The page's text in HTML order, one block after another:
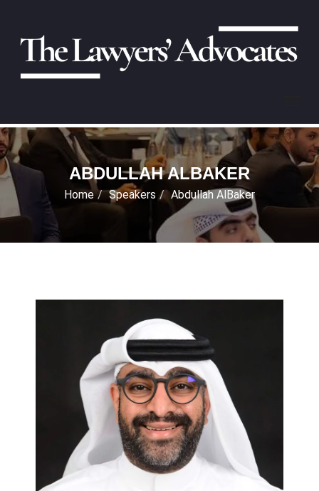
ABDULLAH ALBAKER
Home Speakers Abdullah AlBaker